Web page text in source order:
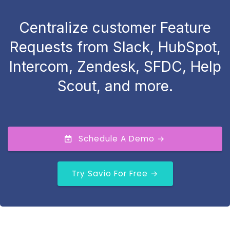
Centralize customer Feature
Requests from Slack, HubSpot,
Intercom, Zendesk, SFDC, Help
Scout, and more.
Schedule A Demo →
Try Savio For Free →